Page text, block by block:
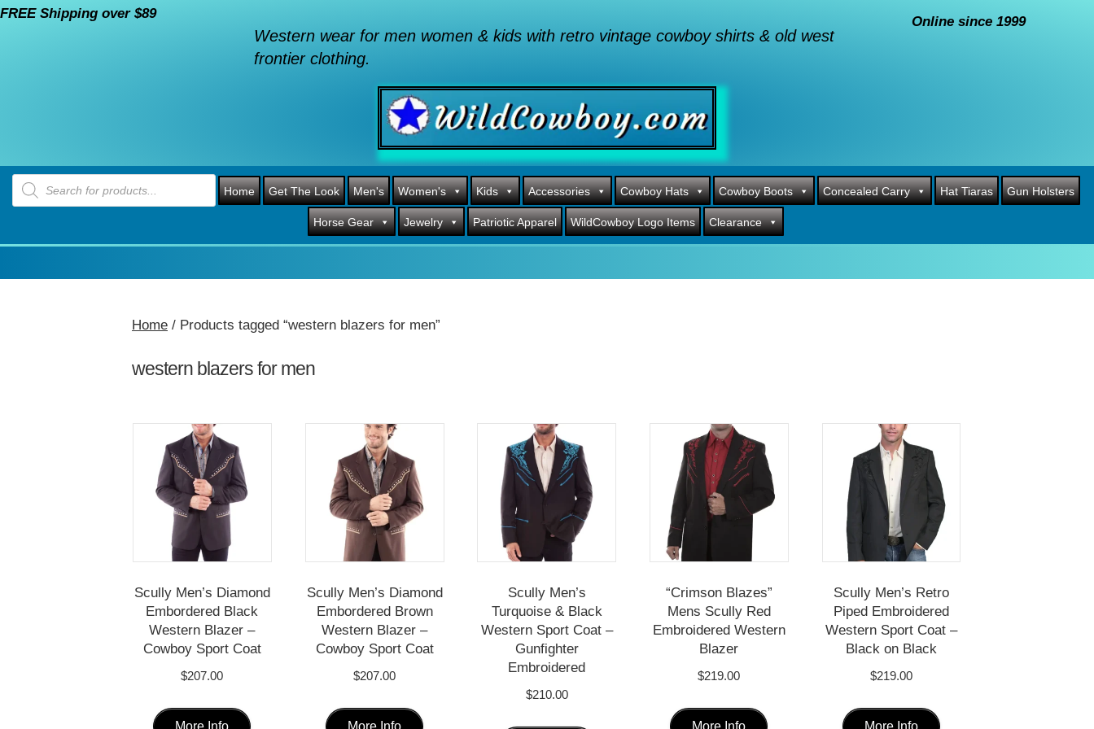
FREE Shipping over $89
Western wear for men women & kids with retro vintage cowboy shirts & old west
frontier clothing.
Online since 1999
Products
search
Home Get The Look Men's Women's Kids Accessories Cowboy Hats Cowboy Boots Concealed Carry Hat Tiaras Gun Holsters
Horse Gear Jewelry Patriotic Apparel WildCowboy Logo Items Clearance
Home / Products tagged “western blazers for men”
western blazers for men
Scully Men’s Diamond
Embordered Black
Western Blazer –
Cowboy Sport Coat
$207.00
Scully Men’s Diamond
Embordered Brown
Western Blazer –
Cowboy Sport Coat
$207.00
Scully Men’s
Turquoise & Black
Western Sport Coat –
Gunfighter
Embroidered
$210.00
“Crimson Blazes”
Mens Scully Red
Embroidered Western
Blazer
$219.00
Scully Men’s Retro
Piped Embroidered
Western Sport Coat –
Black on Black
$219.00